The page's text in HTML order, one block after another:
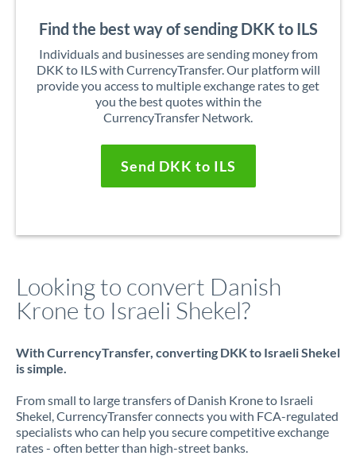
Find the best way of sending DKK to ILS
Individuals and businesses are sending money from
DKK to ILS with CurrencyTransfer. Our platform will
provide you access to multiple exchange rates to get
you the best quotes within the
CurrencyTransfer Network.
Send DKK to ILS
Looking to convert Danish
Krone to Israeli Shekel?
With CurrencyTransfer, converting DKK to Israeli Shekel
is simple.
From small to large transfers of Danish Krone to Israeli
Shekel, CurrencyTransfer connects you with FCA-regulated
specialists who can help you secure competitive exchange
rates - often better than high-street banks.